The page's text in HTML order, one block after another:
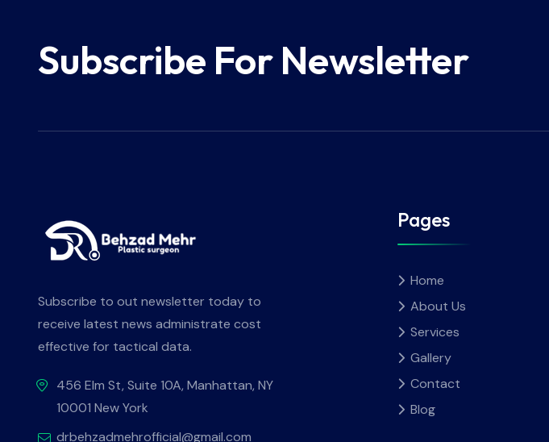
Subscribe For Newsletter
Subscribe to out newsletter today to
receive latest news administrate cost
effective for tactical data.
456 Elm St, Suite 10A, Manhattan, NY
10001 New York
drbehzadmehrofficial@gmail.com
Pages
Home
About Us
Services
Gallery
Contact
Blog